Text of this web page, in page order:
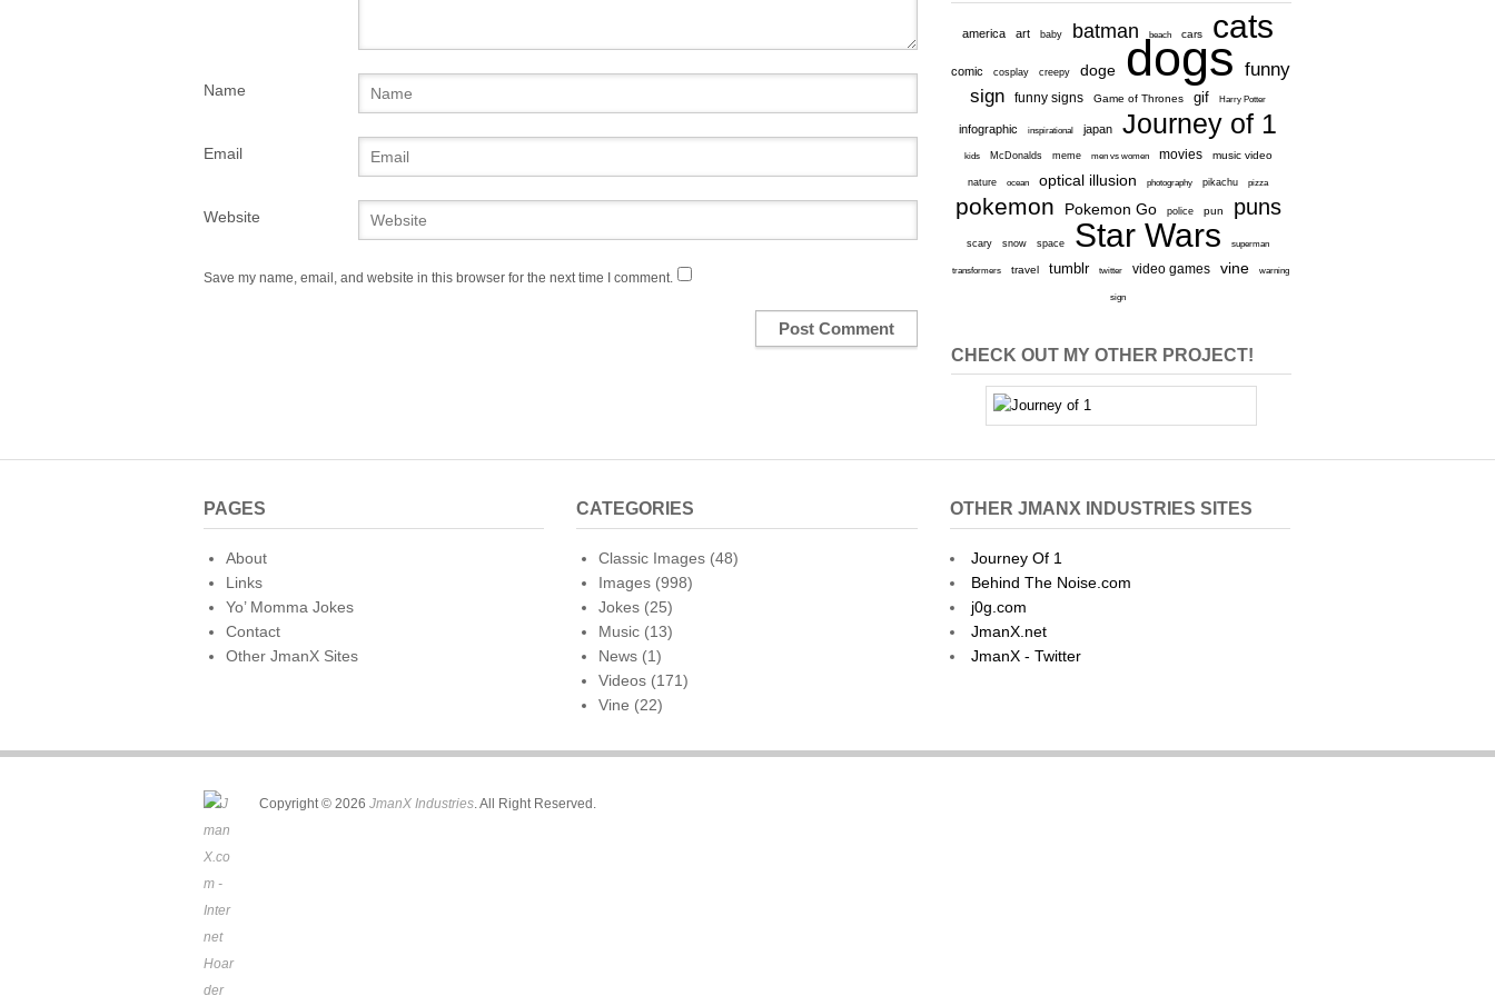
Name
Email
Website
Save my name, email, and website in this browser for the next time I comment.
america art baby batman beach cars cats
comic cosplay creepy doge dogs funny
sign
funny signs Game of Thrones gif Harry Potter
infographic inspirational japan Journey of 1
kids McDonalds meme men vs women movies music video
nature ocean optical illusion photography pikachu pizza
pokemon Pokemon Go police pun puns
scary snow space Star Wars superman
transformers travel tumblr twitter video games vine warning
sign
CHECK OUT MY OTHER PROJECT!
PAGES
About
Links
Yo’ Momma Jokes
Contact
Other JmanX Sites
CATEGORIES
Classic Images (48)
Images (998)
Jokes (25)
Music (13)
News (1)
Videos (171)
Vine (22)
OTHER JMANX INDUSTRIES SITES
Journey Of 1
Behind The Noise.com
j0g.com
JmanX.net
JmanX - Twitter
Copyright © 2026 JmanX Industries. All Right Reserved.